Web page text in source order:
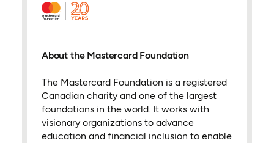
About the Mastercard Foundation
The Mastercard Foundation is a registered
Canadian charity and one of the largest
foundations in the world. It works with
visionary organizations to advance
education and financial inclusion to enable